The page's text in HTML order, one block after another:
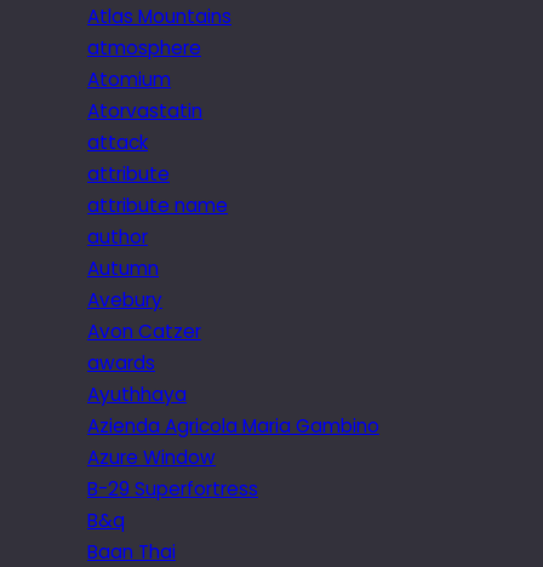
Atlas Mountains
atmosphere
Atomium
Atorvastatin
attack
attribute
attribute name
author
Autumn
Avebury
Avon Catzer
awards
Ayuthhaya
Azienda Agricola Maria Gambino
Azure Window
B-29 Superfortress
B&q
Baan Thai